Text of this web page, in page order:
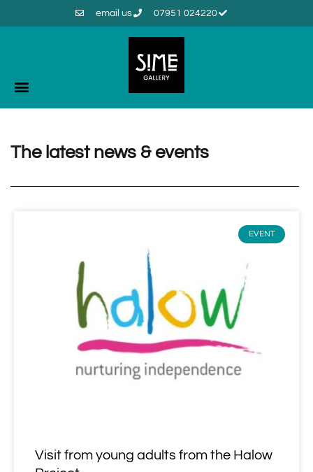
email us 07951 024220
The latest news & events
EVENT
Visit from young adults from the Halow